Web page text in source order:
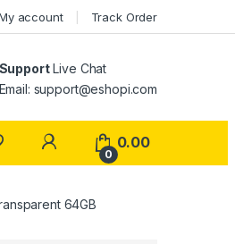
account Track Order
SupportLive Chat
Email: support@eshopi.com
My Account
0
0.00
64GB